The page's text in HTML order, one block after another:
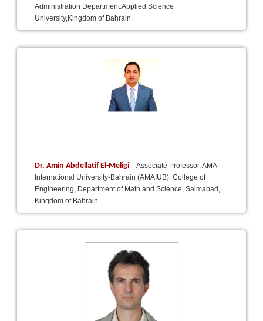
Administration Department.Applied Science
University,Kingdom of Bahrain.
Dr. Amin Abdellatif El-Meligi
Associate Professor, AMA
International University-Bahrain (AMAIUB). College of
Engineering, Department of Math and Science, Salmabad,
Kingdom of Bahrain.